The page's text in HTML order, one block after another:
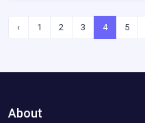
‹ 1 2 3 4 5
About